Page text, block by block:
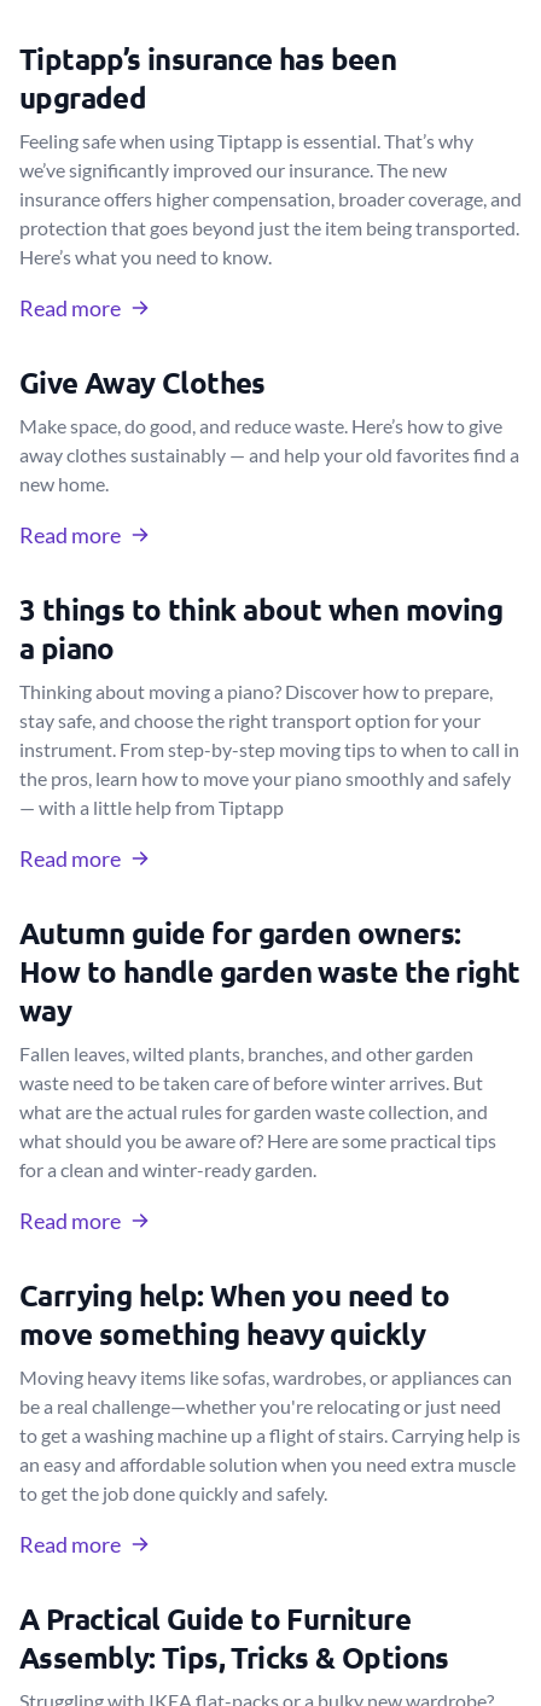
Tiptapp’s insurance has been
upgraded
Feeling safe when using Tiptapp is essential. That’s why
we’ve significantly improved our insurance. The new
insurance offers higher compensation, broader coverage, and
protection that goes beyond just the item being transported.
Here’s what you need to know.
Read more
Give Away Clothes
Make space, do good, and reduce waste. Here’s how to give
away clothes sustainably — and help your old favorites find a
new home.
Read more
3 things to think about when moving
a piano
Thinking about moving a piano? Discover how to prepare,
stay safe, and choose the right transport option for your
instrument. From step-by-step moving tips to when to call in
the pros, learn how to move your piano smoothly and safely
— with a little help from Tiptapp
Read more
Autumn guide for garden owners:
How to handle garden waste the right
way
Fallen leaves, wilted plants, branches, and other garden
waste need to be taken care of before winter arrives. But
what are the actual rules for garden waste collection, and
what should you be aware of? Here are some practical tips
for a clean and winter-ready garden.
Read more
Carrying help: When you need to
move something heavy quickly
Moving heavy items like sofas, wardrobes, or appliances can
be a real challenge—whether you're relocating or just need
to get a washing machine up a flight of stairs. Carrying help is
an easy and affordable solution when you need extra muscle
to get the job done quickly and safely.
Read more
A Practical Guide to Furniture
Assembly: Tips, Tricks & Options
Struggling with IKEA flat-packs or a bulky new wardrobe?